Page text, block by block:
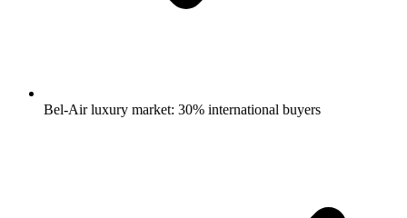
Bel-Air luxury market: 30% international buyers